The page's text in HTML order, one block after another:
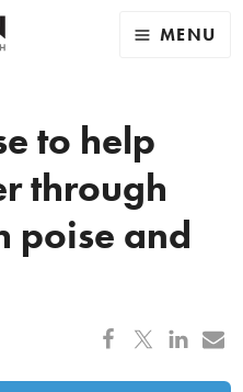
MENU
to help
through
poise and